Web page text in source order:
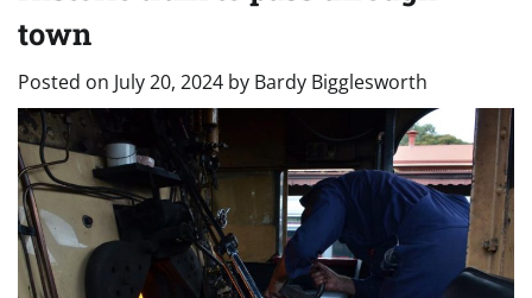
town
Posted on July 20, 2024 by Bardy Bigglesworth